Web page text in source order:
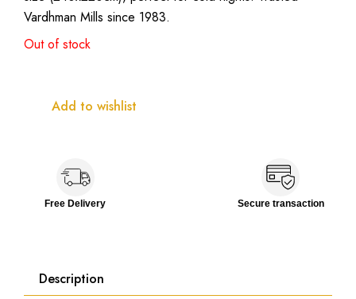
Vardhman Mills since 1983.
Out of stock
Add to wishlist
Free Delivery Secure transaction
Description